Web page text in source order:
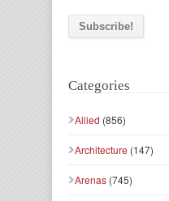
Categories
Allied (856)
Architecture (147)
Arenas (745)